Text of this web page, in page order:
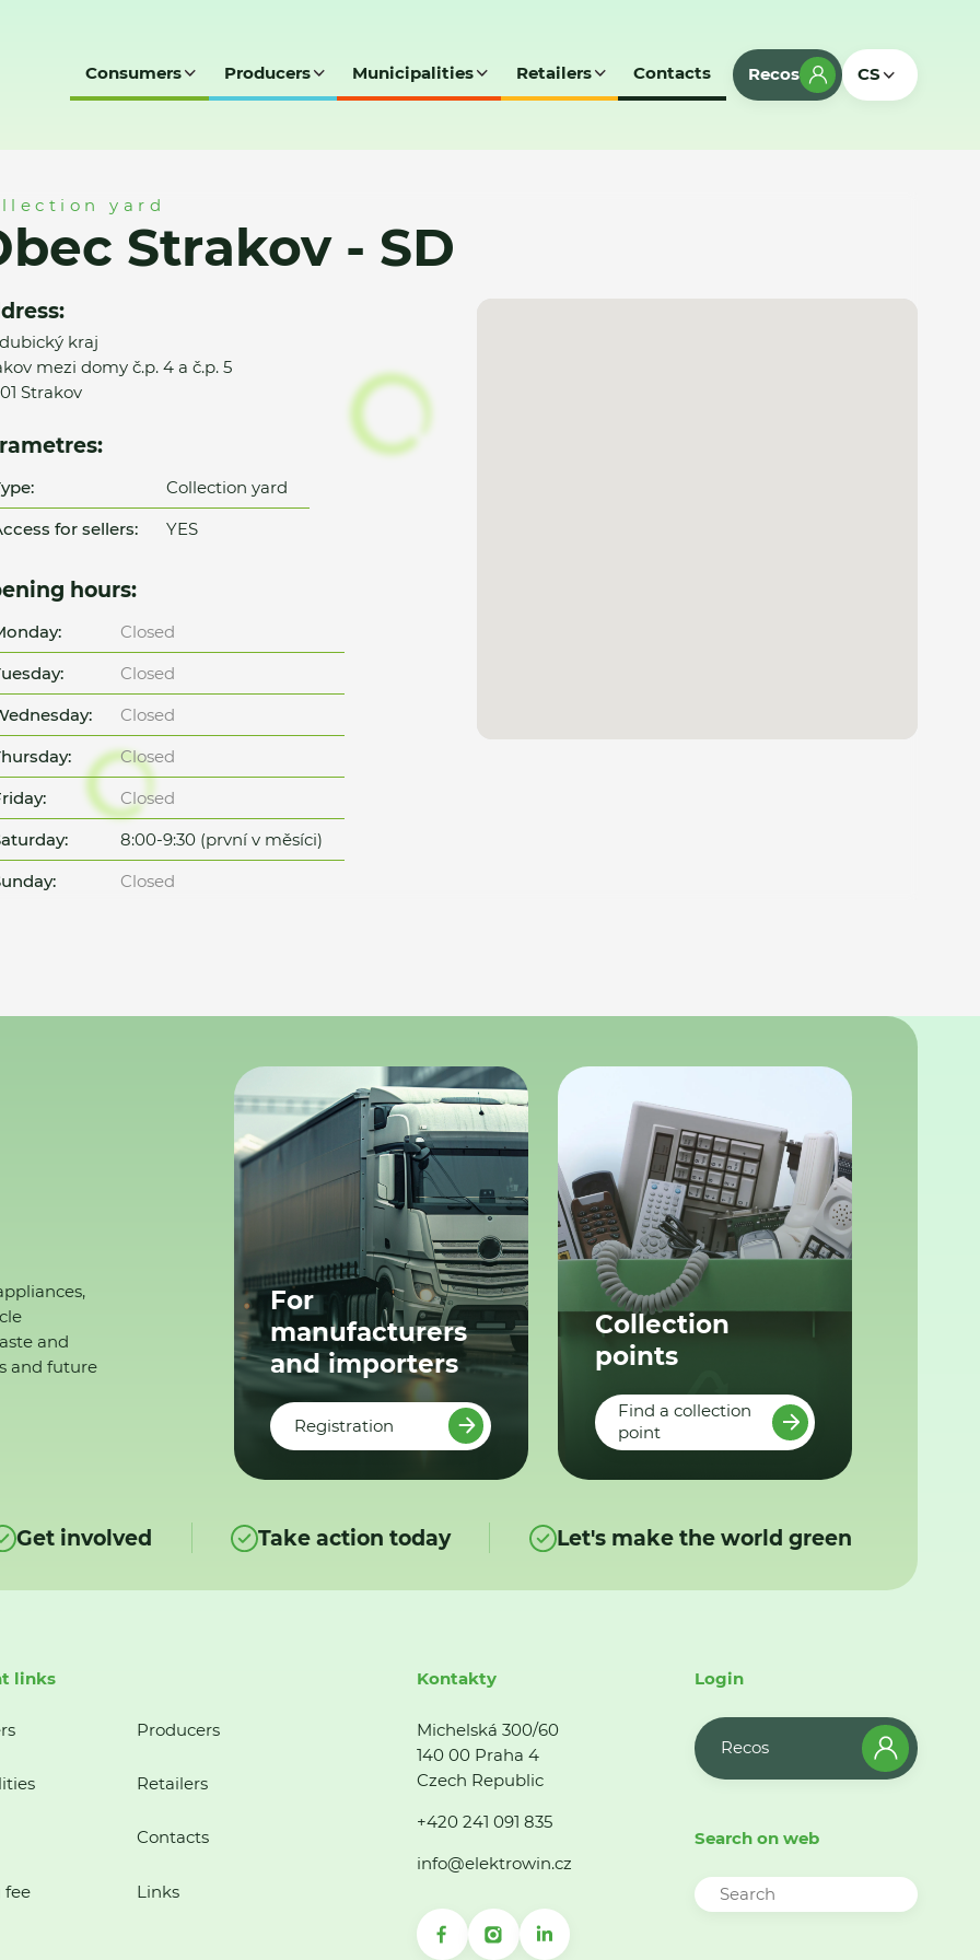
Consumers Producers Municipalities Retailers Contacts Recos CS
yard
Strakov - SD
kraj
mezi domy č.p. 4 a č.p. 5
Strakov
Collection yard
for sellers:
YES
hours:
Closed
Closed
Closed
Closed
Closed
8:00-9:30 (první v měsíci)
Closed
and
and future
For
manufacturers
and importers
Registration
Collection
points
Find a collection
point
Get involved Take action today Let's make the world green
links
Producers
Retailers
Contacts
fee Links
Kontakty
Michelská 300/60
140 00 Praha 4
Czech Republic
+420 241 091 835
info@elektrowin.cz
Login
Recos
Search on web